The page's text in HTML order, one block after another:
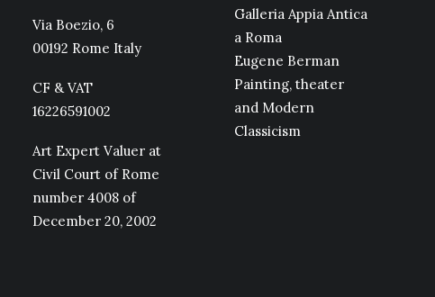
Via Boezio, 6
00192 Rome Italy
CF & VAT
16226591002
Art Expert Valuer at
Civil Court of Rome
number 4008 of
December 20, 2002
Galleria Appia Antica
a Roma
Eugene Berman
Painting, theater
and Modern
Classicism